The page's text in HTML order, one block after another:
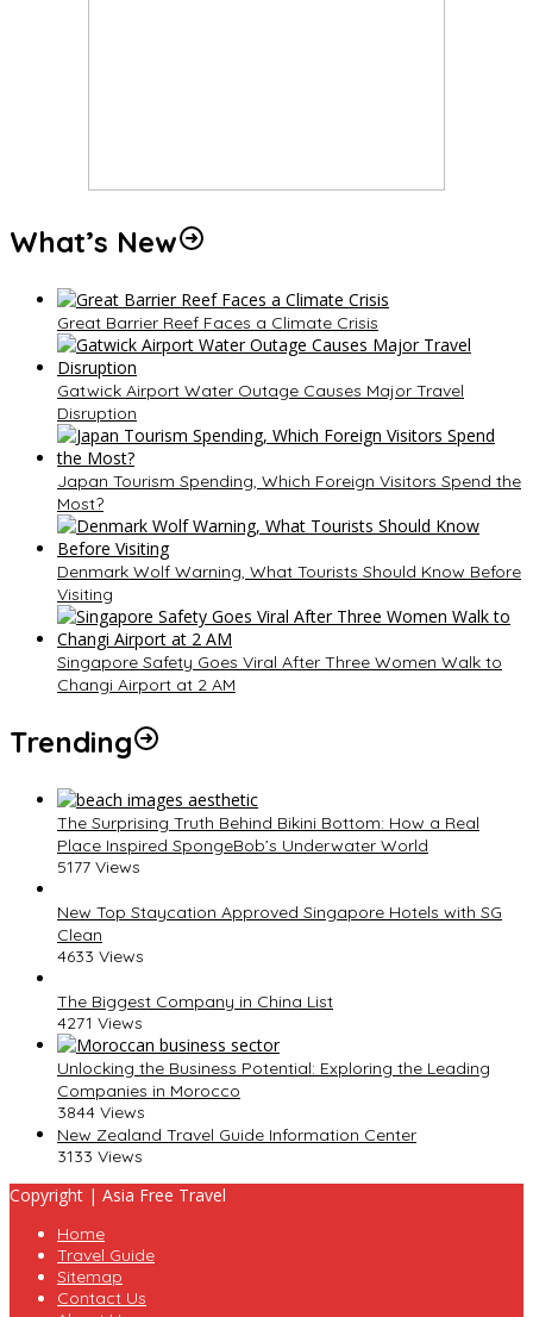
What’s New
Great Barrier Reef Faces a Climate Crisis
Gatwick Airport Water Outage Causes Major Travel
Disruption
Japan Tourism Spending, Which Foreign Visitors Spend the
Most?
Denmark Wolf Warning, What Tourists Should Know Before
Visiting
Singapore Safety Goes Viral After Three Women Walk to
Changi Airport at 2 AM
Trending
The Surprising Truth Behind Bikini Bottom: How a Real
Place Inspired SpongeBob’s Underwater World
5177 Views
New Top Staycation Approved Singapore Hotels with SG
Clean
4633 Views
The Biggest Company in China List
4271 Views
Unlocking the Business Potential: Exploring the Leading
Companies in Morocco
3844 Views
New Zealand Travel Guide Information Center
3133 Views
Copyright | Asia Free Travel
Home
Travel Guide
Sitemap
Contact Us